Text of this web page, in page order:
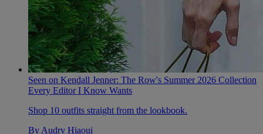
Seen on Kendall Jenner: The Row's Summer 2026 Collection
Every Editor I Know Wants
Shop 10 outfits straight from the lookbook.
By Audry Hiaoui